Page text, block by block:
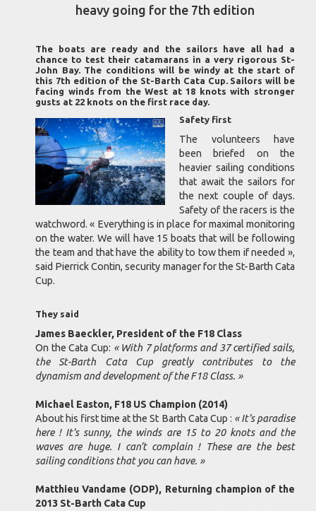
heavy going for the 7th edition
The boats are ready and the sailors have all had a
chance to test their catamarans in a very rigorous St-
John Bay. The conditions will be windy at the start of
this 7th edition of the St-Barth Cata Cup. Sailors will be
facing winds from the West at 18 knots with stronger
gusts at 22 knots on the first race day.
Safety first
The volunteers have
been briefed on the
heavier sailing conditions
that await the sailors for
the next couple of days.
Safety of the racers is the
watchword. « Everything is in place for maximal monitoring
on the water. We will have 15 boats that will be following
the team and that have the ability to tow them if needed »,
said Pierrick Contin, security manager for the St-Barth Cata
Cup.
They said
James Baeckler, President of the F18 Class
On the Cata Cup: « With 7 platforms and 37 certified sails,
the St-Barth Cata Cup greatly contributes to the
dynamism and development of the F18 Class. »
Michael Easton, F18 US Champion (2014)
About his first time at the St Barth Cata Cup : « It’s paradise
here ! It’s sunny, the winds are 15 to 20 knots and the
waves are huge. I can’t complain ! These are the best
sailing conditions that you can have. »
Matthieu Vandame (ODP), Returning champion of the
2013 St-Barth Cata Cup